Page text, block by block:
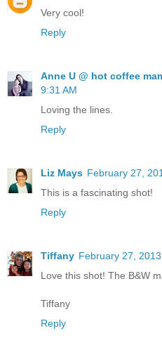
Very cool!
Reply
Anne U @ hot coffee
9:31 AM
Loving the lines.
Reply
Liz Mays February 27,
This is a fascinating shot!
Reply
Tiffany February 27,
Love this shot! The B&W
Tiffany
Reply